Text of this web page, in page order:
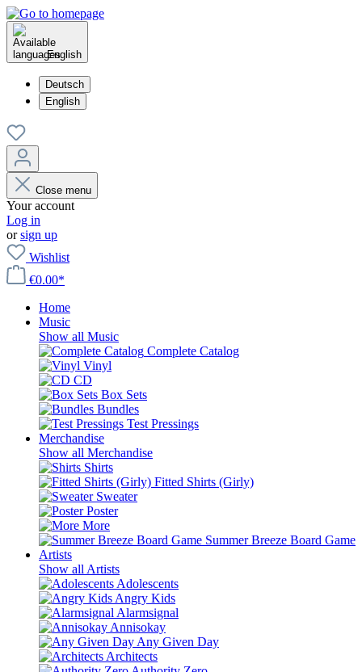
English
Deutsch
English
Close menu
Your account
Log in
orsign up
Wishlist
€0.00*
Home
Music
Show all Music
Complete Catalog
Vinyl
CD
Box Sets
Bundles
Test Pressings
Merchandise
Show all Merchandise
Shirts
Fitted Shirts (Girly)
Sweater
Poster
More
Summer Breeze Board Game
Artists
Show all Artists
Adolescents
Angry Kids
Alarmsignal
Annisokay
Any Given Day
Architects